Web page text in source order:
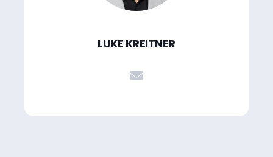
LUKE KREITNER